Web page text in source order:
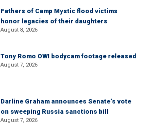
Fathers of Camp Mystic flood victims
honor legacies of their daughters
August 8, 2026
Tony Romo OWI bodycam footage released
August 7, 2026
Darline Graham announces Senate’s vote
on sweeping Russia sanctions bill
August 7, 2026